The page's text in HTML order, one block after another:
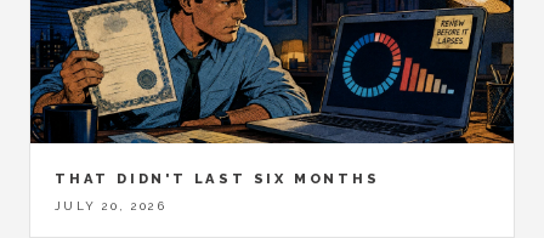
THAT DIDN'T LAST SIX MONTHS
JULY 20, 2026